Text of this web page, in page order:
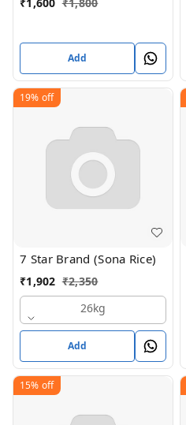
Add
19% off
7 Star Brand (Sona Rice)
₹1,902 ₹2,350
26kg
Add
15% off